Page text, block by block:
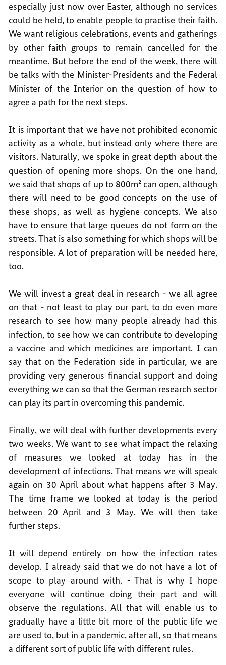
especially just now over Easter, although no services
could be held, to enable people to practise their faith.
We want religious celebrations, events and gatherings
by other faith groups to remain cancelled for the
meantime. But before the end of the week, there will
be talks with the Minister-Presidents and the Federal
Minister of the Interior on the question of how to
agree a path for the next steps.
It is important that we have not prohibited economic
activity as a whole, but instead only where there are
visitors. Naturally, we spoke in great depth about the
question of opening more shops. On the one hand,
we said that shops of up to 800m² can open, although
there will need to be good concepts on the use of
these shops, as well as hygiene concepts. We also
have to ensure that large queues do not form on the
streets. That is also something for which shops will be
responsible. A lot of preparation will be needed here,
too.
We will invest a great deal in research - we all agree
on that - not least to play our part, to do even more
research to see how many people already had this
infection, to see how we can contribute to developing
a vaccine and which medicines are important. I can
say that on the Federation side in particular, we are
providing very generous financial support and doing
everything we can so that the German research sector
can play its part in overcoming this pandemic.
Finally, we will deal with further developments every
two weeks. We want to see what impact the relaxing
of measures we looked at today has in the
development of infections. That means we will speak
again on 30 April about what happens after 3 May.
The time frame we looked at today is the period
between 20 April and 3 May. We will then take
further steps.
It will depend entirely on how the infection rates
develop. I already said that we do not have a lot of
scope to play around with. ‑ That is why I hope
everyone will continue doing their part and will
observe the regulations. All that will enable us to
gradually have a little bit more of the public life we
are used to, but in a pandemic, after all, so that means
a different sort of public life with different rules.